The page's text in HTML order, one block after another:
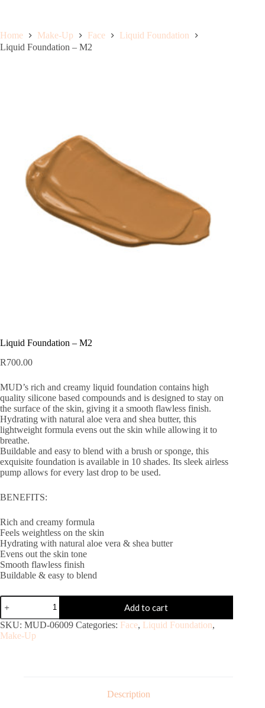
Home Make-Up Face
Liquid Foundation
Liquid Foundation – M2
Liquid Foundation – M2
R700.00
MUD’s rich and creamy liquid foundation contains high
quality silicone based compounds and is designed to stay on
the surface of the skin, giving it a smooth flawless finish.
Hydrating with natural aloe vera and shea butter, this
lightweight formula evens out the skin while allowing it to
breathe.
Buildable and easy to blend with a brush or sponge, this
exquisite foundation is available in 10 shades. Its sleek airless
pump allows for every last drop to be used.
BENEFITS:
Rich and creamy formula
Feels weightless on the skin
Hydrating with natural aloe vera & shea butter
Evens out the skin tone
Smooth flawless finish
Buildable & easy to blend
Add to cart
SKU: MUD-06009 Categories: Face, Liquid Foundation,
Make-Up
Description